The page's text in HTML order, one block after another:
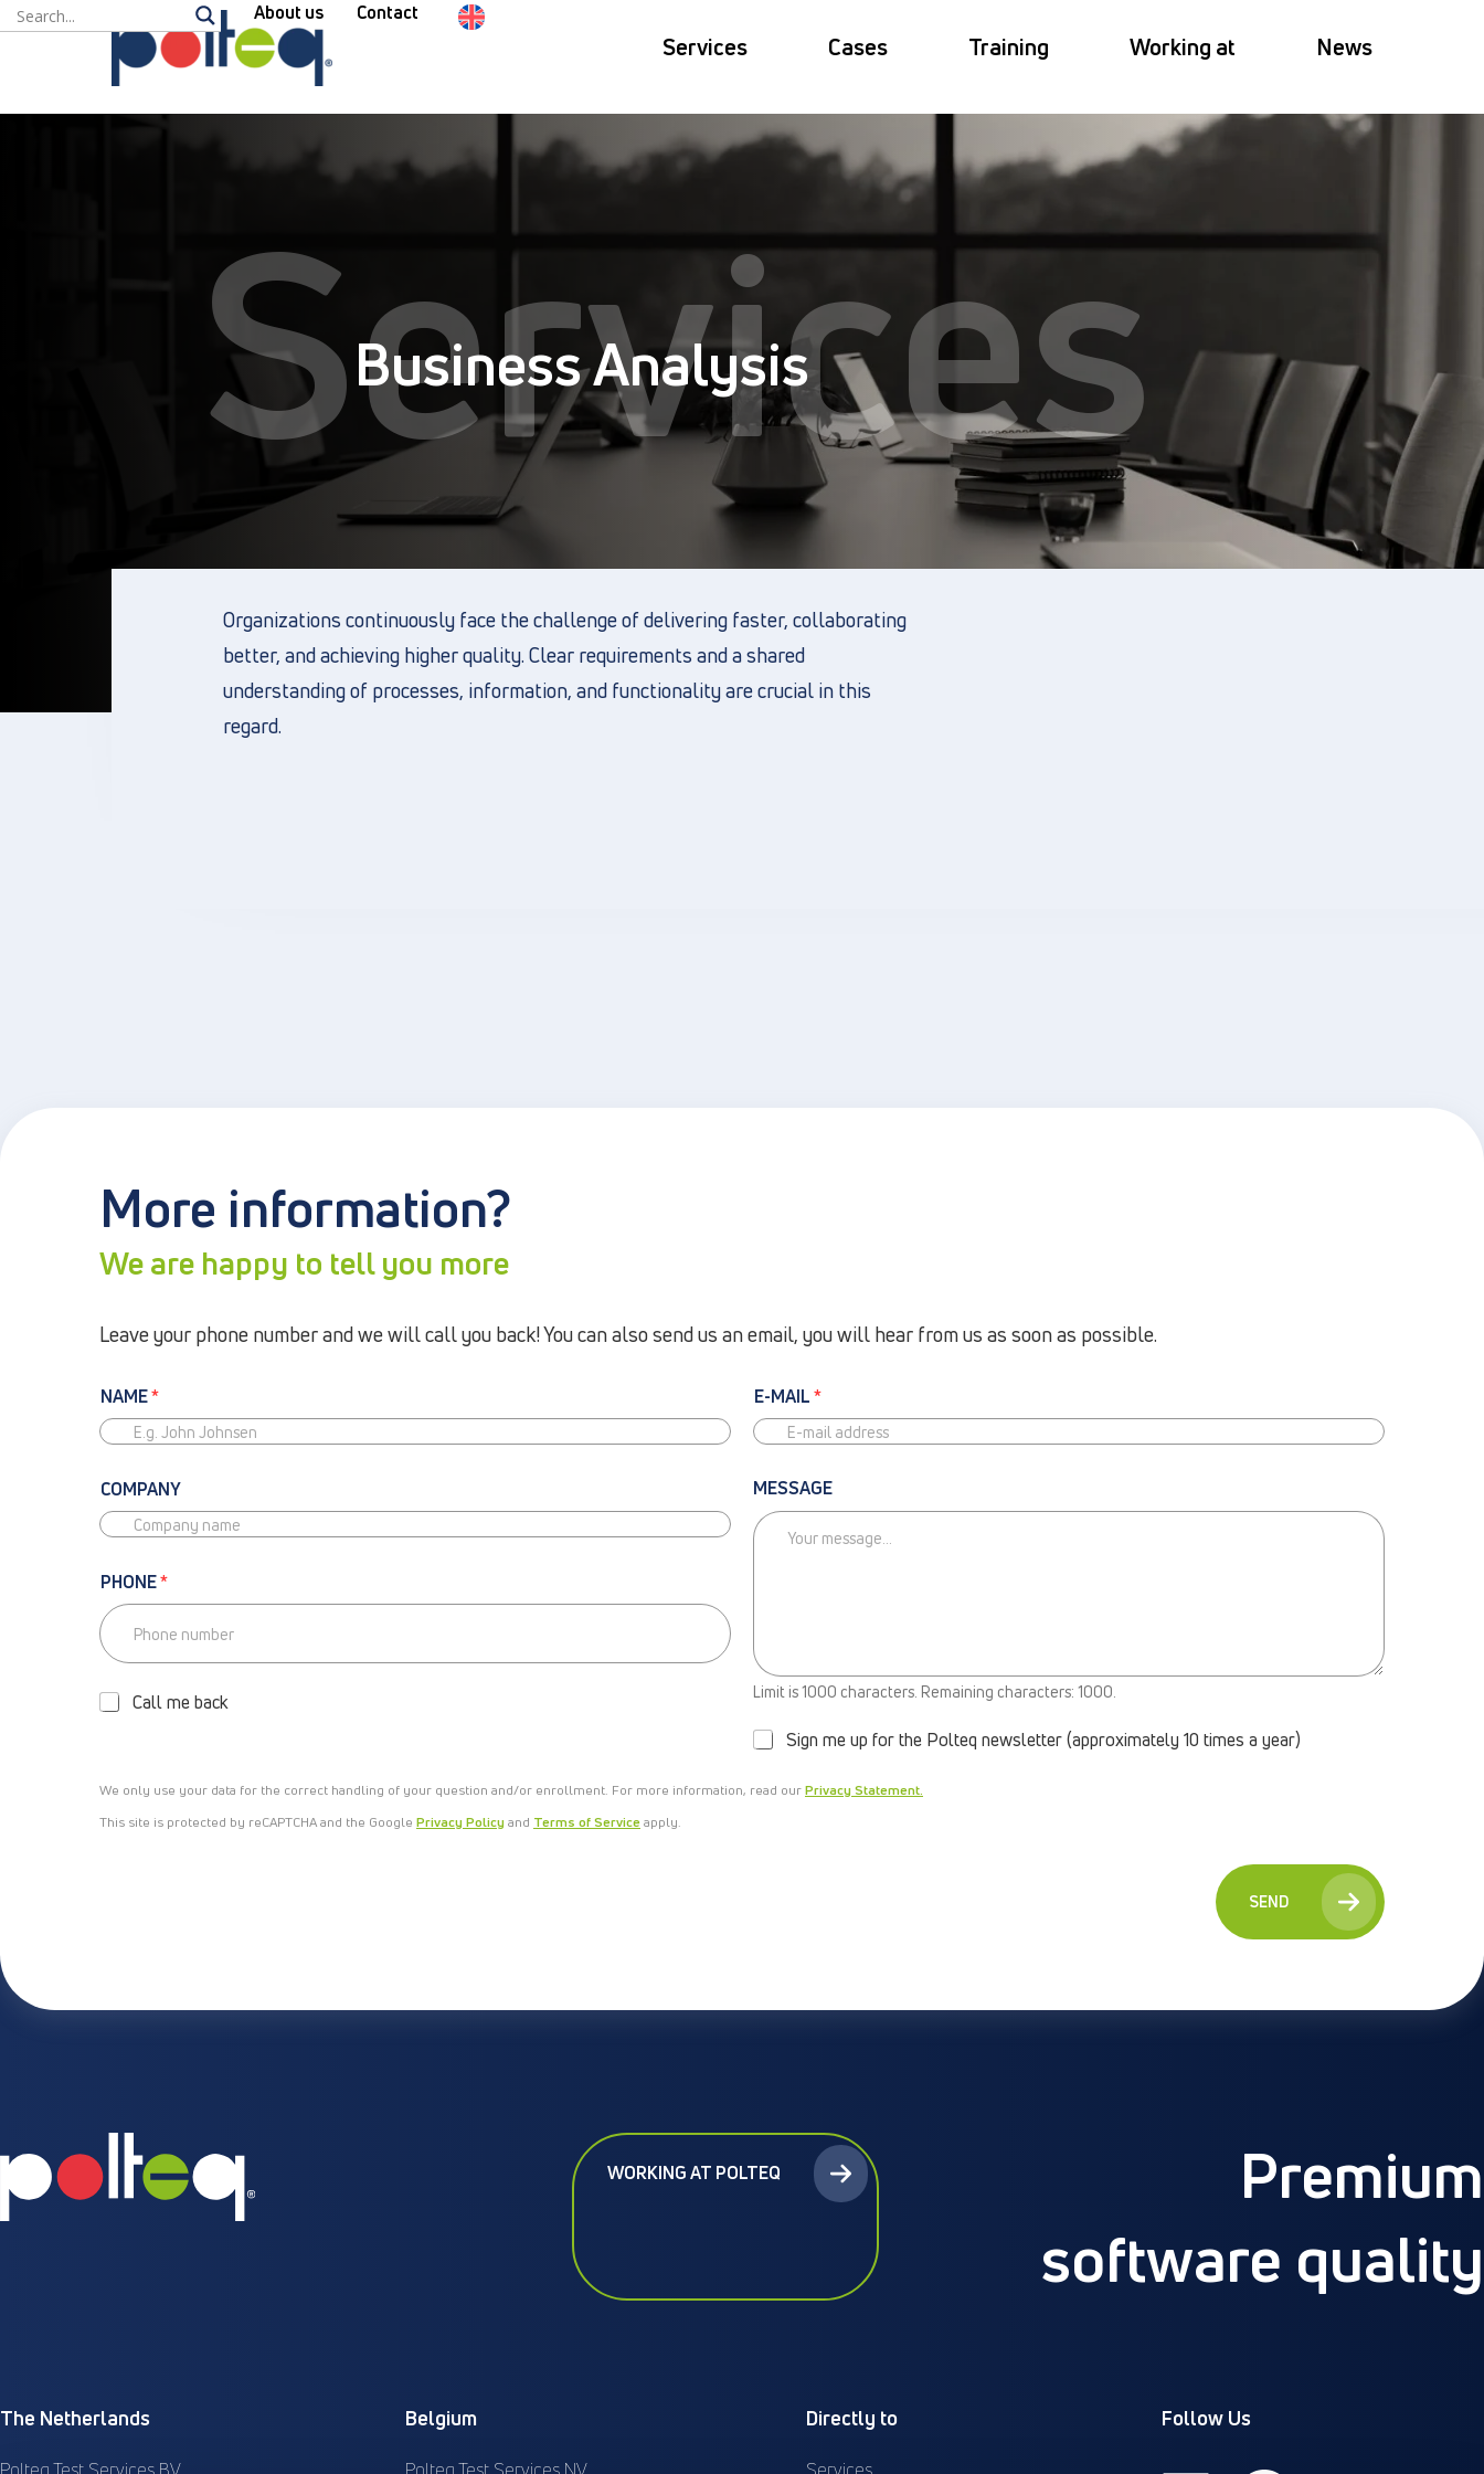
About us Contact
Services Cases Training Working at News
Business Analysis
Services
Organizations continuously face the challenge of delivering faster, collaborating
better, and achieving higher quality. Clear requirements and a shared
understanding of processes, information, and functionality are crucial in this
regard.
More information?
We are happy to tell you more
Leave your phone number and we will call you back! You can also send us an email, you will hear from us as soon as possible.
NAME*
COMPANY
PHONE*
P
O
N
A
L
Call me back
E-MAIL*
MESSAGE
Limit is 1000 characters. Remaining characters: 1000.
N
W
S
E
Sign me up for the Polteq newsletter (approximately 10 times a year)
We only use your data for the correct handling of your question and/or enrollment. For more information, read ourPrivacy Statement.
This site is protected by reCAPTCHA and the Google Privacy Policyand Terms of Serviceapply.
SEND
WORKING AT POLTEQ
Premium
software quality
The Netherlands Belgium Directly to Follow Us